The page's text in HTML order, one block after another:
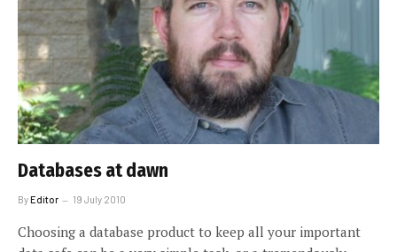
Databases at dawn
ByEditor 19 July 2010
Choosing a database product to keep all your important